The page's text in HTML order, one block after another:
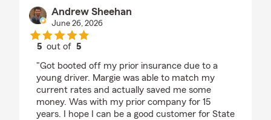
Andrew Sheehan
June 26, 2026
5 out of5
"Got booted off my prior insurance due to a
young driver. Margie was able to match my
current rates and actually saved me some
money. Was with my prior company for 15
years. I hope I can be a good customer for State